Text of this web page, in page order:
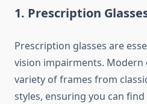
1. Prescription
Prescription glasses are
vision impairments. Modern
variety of frames from
styles, ensuring you can